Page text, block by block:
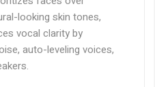
looking skin tones,
vocal clarity by
auto-leveling voices,